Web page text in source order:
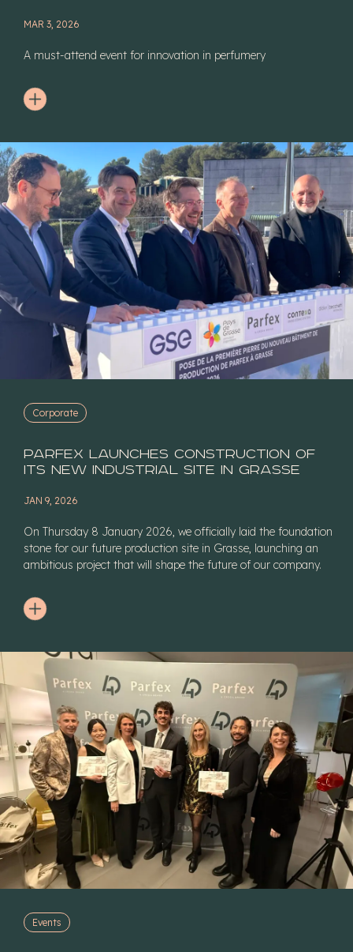
MAR 3, 2026
A must-attend event for innovation in perfumery
Corporate
Parfex launches construction of
its new industrial site in Grasse
JAN 9, 2026
On Thursday 8 January 2026, we officially laid the foundation
stone for our future production site in Grasse, launching an
ambitious project that will shape the future of our company.
Events